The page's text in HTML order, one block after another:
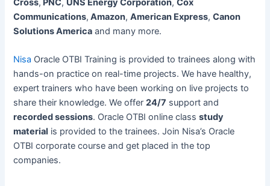
Cross, PNC, UNS Energy Corporation,Cox
Communications, Amazon,American Express,Canon
Solutions America and many more.
Nisa Oracle OTBI Training is provided to trainees along with
hands-on practice on real-time projects. We have healthy,
expert trainers who have been working on live projects to
share their knowledge. We offer24/7 support and
recorded sessions. Oracle OTBI online classstudy
material is provided to the trainees. Join Nisa’s Oracle
OTBI corporate course and get placed in the top
companies.